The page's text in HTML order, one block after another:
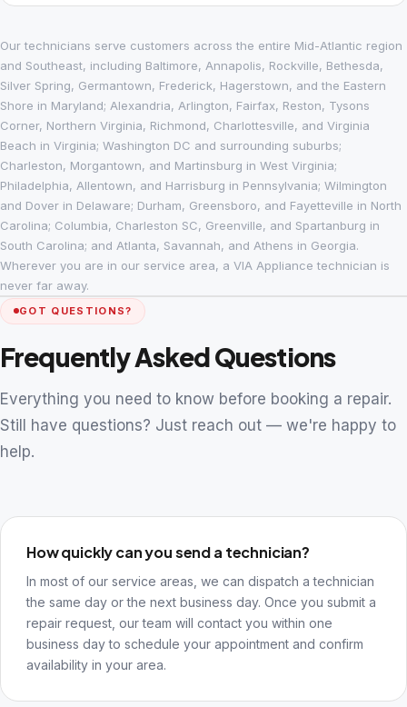
Our technicians serve customers across the entire Mid-Atlantic region
and Southeast, including Baltimore, Annapolis, Rockville, Bethesda,
Silver Spring, Germantown, Frederick, Hagerstown, and the Eastern
Shore in Maryland; Alexandria, Arlington, Fairfax, Reston, Tysons
Corner, Northern Virginia, Richmond, Charlottesville, and Virginia
Beach in Virginia; Washington DC and surrounding suburbs;
Charleston, Morgantown, and Martinsburg in West Virginia;
Philadelphia, Allentown, and Harrisburg in Pennsylvania; Wilmington
and Dover in Delaware; Durham, Greensboro, and Fayetteville in North
Carolina; Columbia, Charleston SC, Greenville, and Spartanburg in
South Carolina; and Atlanta, Savannah, and Athens in Georgia.
Wherever you are in our service area, a VIA Appliance technician is
never far away.
GOT QUESTIONS?
Frequently Asked Questions
Everything you need to know before booking a repair.
Still have questions? Just reach out — we're happy to
help.
How quickly can you send a technician?
In most of our service areas, we can dispatch a technician
the same day or the next business day. Once you submit a
repair request, our team will contact you within one
business day to schedule your appointment and confirm
availability in your area.